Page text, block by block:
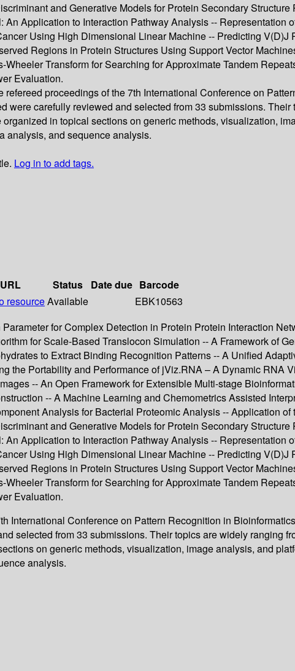
and Generative Models for Protein Secondary
Application to Interaction Pathway Analysis -- Representation
Using High Dimensional Linear Machine -- Predicting
Regions in Protein Structures Using Support Vector
Transform for Searching for Approximate Tandem
Evaluation.
refereed proceedings of the 7th International Conference on
were carefully reviewed and selected from 33 submissions.
in topical sections on generic methods, visualization,
analysis, and sequence analysis.
Log in to add tags.
URL Status Date due Barcode
resourceAvailable
EBK10563
for Complex Detection in Protein Protein Interaction
for Scale-Based Translocon Simulation -- A Framework of
to Extract Binding Recognition Patterns -- A Unified
the Portability and Performance of jViz.RNA – A Dynamic RNA
-- An Open Framework for Extensible Multi-stage
-- A Machine Learning and Chemometrics Assisted
Analysis for Bacterial Proteomic Analysis -- Application
and Generative Models for Protein Secondary
Application to Interaction Pathway Analysis -- Representation
Using High Dimensional Linear Machine -- Predicting
Regions in Protein Structures Using Support Vector
Transform for Searching for Approximate Tandem
Evaluation.
International Conference on Pattern Recognition in
selected from 33 submissions. Their topics are widely ranging
on generic methods, visualization, image analysis, and
analysis.